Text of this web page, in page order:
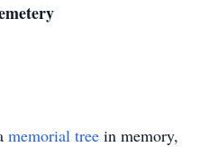
memorial tree in memory,